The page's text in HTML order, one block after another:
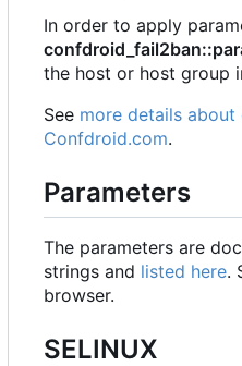
In order to apply
the host or host group
See more details
Confdroid.com.
Parameters
The parameters are
strings and listed here.
browser.
SELINUX